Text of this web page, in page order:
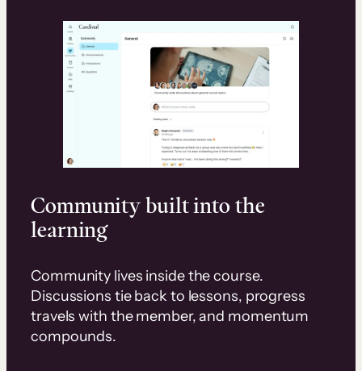
Community built into the
learning
Community lives inside the course.
Discussions tie back to lessons, progress
travels with the member, and momentum
compounds.